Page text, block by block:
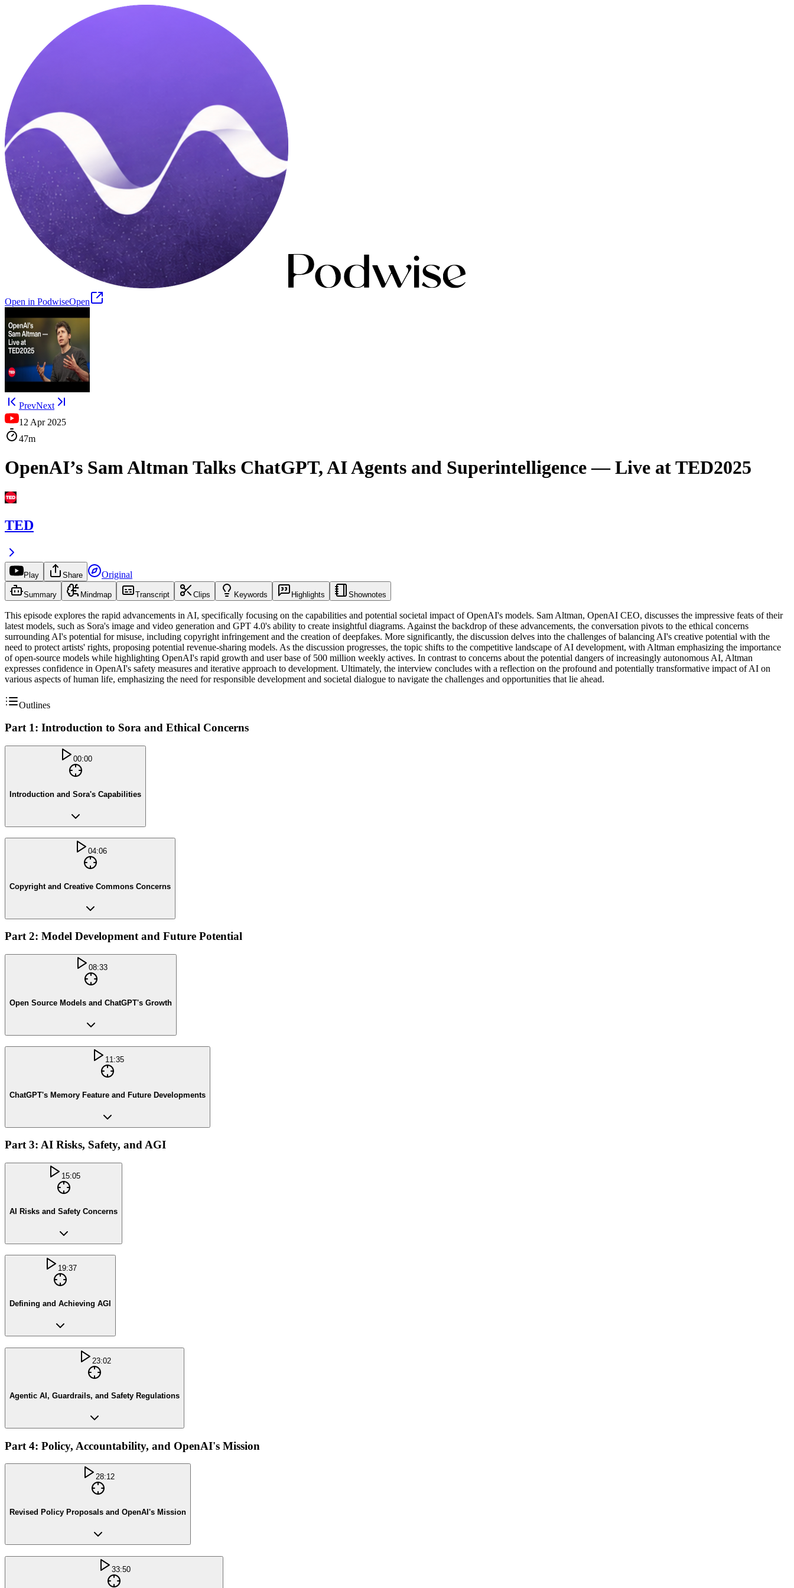
Open in PodwiseOpen
PrevNext
12 Apr 2025
47m
OpenAI’s Sam Altman Talks ChatGPT, AI Agents and Superintelligence — Live at TED2025
TED
Play Share Original
Summary Mindmap Transcript Clips Keywords Highlights Shownotes
This episode explores the rapid advancements in AI, specifically focusing on the capabilities and potential societal impact of OpenAI's models. Sam Altman, OpenAI CEO, discusses the impressive feats of their
latest models, such as Sora's image and video generation and GPT 4.0's ability to create insightful diagrams. Against the backdrop of these advancements, the conversation pivots to the ethical concerns
surrounding AI's potential for misuse, including copyright infringement and the creation of deepfakes. More significantly, the discussion delves into the challenges of balancing AI's creative potential with the
need to protect artists' rights, proposing potential revenue-sharing models. As the discussion progresses, the topic shifts to the competitive landscape of AI development, with Altman emphasizing the importance
of open-source models while highlighting OpenAI's rapid growth and user base of 500 million weekly actives. In contrast to concerns about the potential dangers of increasingly autonomous AI, Altman
expresses confidence in OpenAI's safety measures and iterative approach to development. Ultimately, the interview concludes with a reflection on the profound and potentially transformative impact of AI on
various aspects of human life, emphasizing the need for responsible development and societal dialogue to navigate the challenges and opportunities that lie ahead.
Outlines
Part 1: Introduction to Sora and Ethical Concerns
00:00
Introduction and Sora's Capabilities
04:06
Copyright and Creative Commons Concerns
Part 2: Model Development and Future Potential
08:33
Open Source Models and ChatGPT's Growth
11:35
ChatGPT's Memory Feature and Future Developments
Part 3: AI Risks, Safety, and AGI
15:05
AI Risks and Safety Concerns
19:37
Defining and Achieving AGI
23:02
Agentic AI, Guardrails, and Safety Regulations
Part 4: Policy, Accountability, and OpenAI's Mission
28:12
Revised Policy Proposals and OpenAI's Mission
33:50